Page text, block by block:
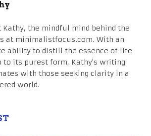
Kathy, the mindful mind behind the
at minimalistfocus.com. With an
ability to distill the essence of life
to its purest form, Kathy's writing
with those seeking clarity in a
world.